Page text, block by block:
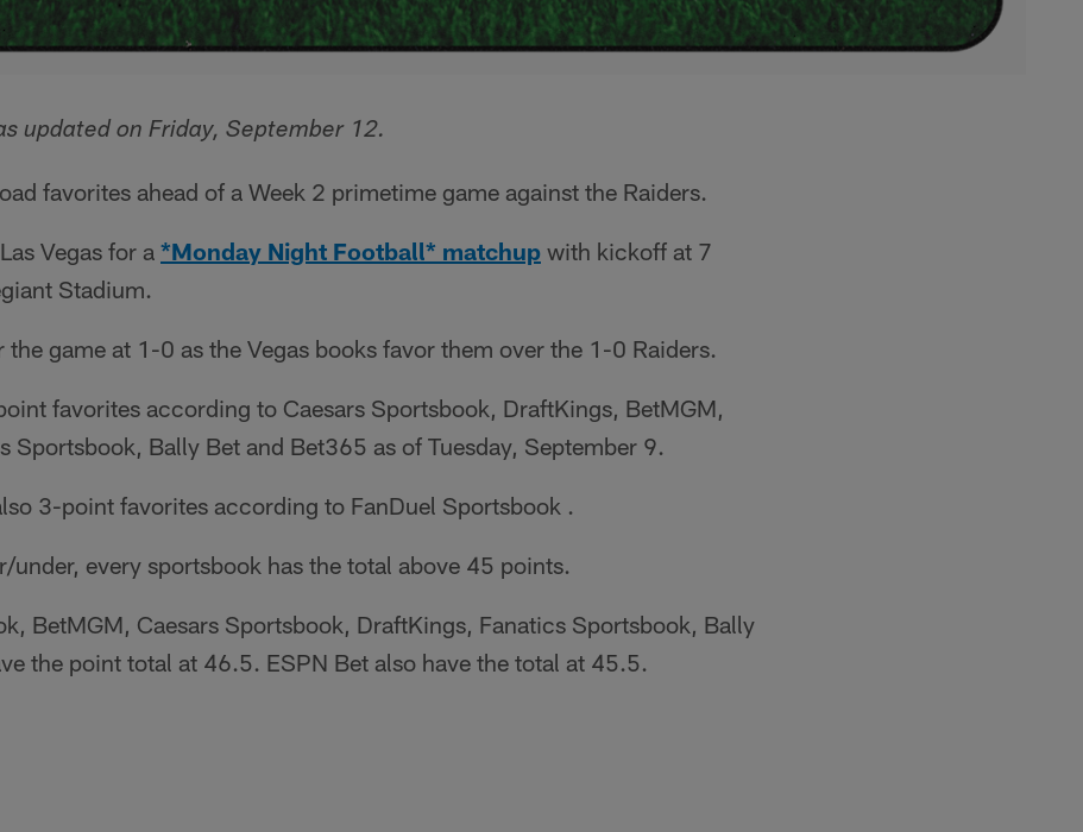
updated on Friday, September 12.
favorites ahead of a Week 2 primetime game against the Raiders.
Vegas for a *Monday Night Football* matchup with kickoff at 7
Stadium.
the game at 1-0 as the Vegas books favor them over the 1-0 Raiders.
favorites according to Caesars Sportsbook, DraftKings, BetMGM,
Sportsbook, Bally Bet and Bet365 as of Tuesday, September 9.
3-point favorites according to FanDuel Sportsbook .
under, every sportsbook has the total above 45 points.
BetMGM, Caesars Sportsbook, DraftKings, Fanatics Sportsbook, Bally
the point total at 46.5. ESPN Bet also have the total at 45.5.